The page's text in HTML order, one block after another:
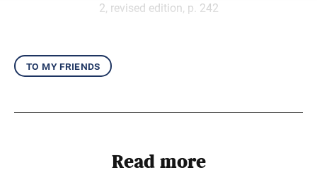
2, revised edition, p. 242
to my friends
Read more